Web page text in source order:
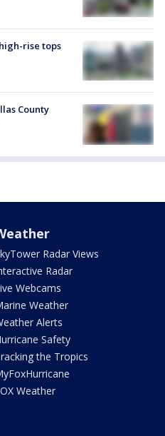
rise tops
County
Radar Views
Radar
Webcams
Weather
Alerts
Safety
the Tropics
Weather